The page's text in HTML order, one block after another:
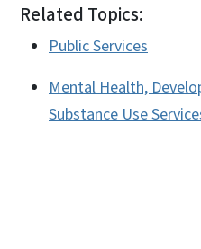
Related Topics:
Public Services
Mental Health,
Substance Use